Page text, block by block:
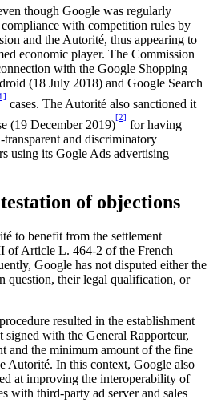
though Google was regularly
with competition rules by
and the Autorité, thus appearing to
economic player. The Commission
with the Google Shopping
(18 July 2018) and Google Search
cases. The Autorité also sanctioned it
(19 December 2019)
[2]
for having
and discriminatory
using its Gogle Ads advertising
of objections
to benefit from the settlement
of Article L. 464-2 of the French
Google has not disputed either the
question, their legal qualification, or
resulted in the establishment
with the General Rapporteur,
and the minimum amount of the fine
Autorité. In this context, Google also
at improving the interoperability of
with third-party ad server and sales